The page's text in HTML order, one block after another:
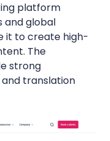
platform
and global
it to create high-
The
strong
translation